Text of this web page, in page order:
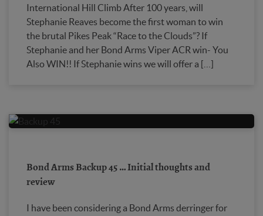
International Hill Climb After 100 years, will
Stephanie Reaves become the first woman to win
the brutal Pikes Peak “Race to the Clouds”? If
Stephanie and her Bond Arms Viper ACR win- You
Also WIN!! If Stephanie wins we will offer a […]
Bond Arms Backup 45 … Initial thoughts and
review
I have been considering a Bond Arms derringer for